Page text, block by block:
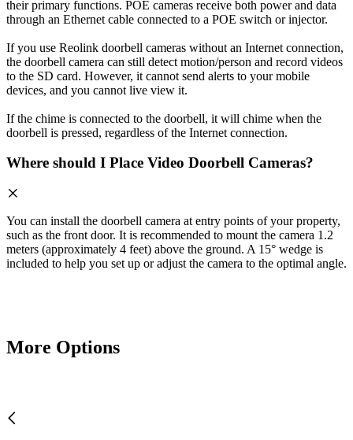
their primary functions. POE cameras receive both power and data
through an Ethernet cable connected to a POE switch or injector.
If you use Reolink doorbell cameras without an Internet connection,
the doorbell camera can still detect motion/person and record videos
to the SD card. However, it cannot send alerts to your mobile
devices, and you cannot live view it.
If the chime is connected to the doorbell, it will chime when the
doorbell is pressed, regardless of the Internet connection.
Where should I Place Video Doorbell Cameras?
You can install the doorbell camera at entry points of your property,
such as the front door. It is recommended to mount the camera 1.2
meters (approximately 4 feet) above the ground. A 15° wedge is
included to help you set up or adjust the camera to the optimal angle.
More Options